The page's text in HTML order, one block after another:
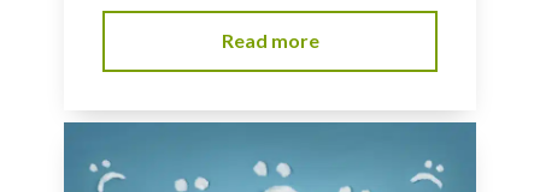
Read more